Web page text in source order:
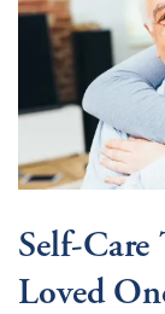
Self-Care
Loved